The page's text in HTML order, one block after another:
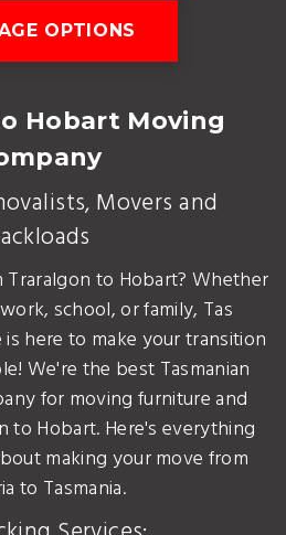
OPTIONS
Hobart Moving
Movers and
to Hobart? Whether
school, or family, Tas
is here to make your transition
We're the best Tasmanian
for moving furniture and
to Hobart. Here's everything
making your move from
to Tasmania.